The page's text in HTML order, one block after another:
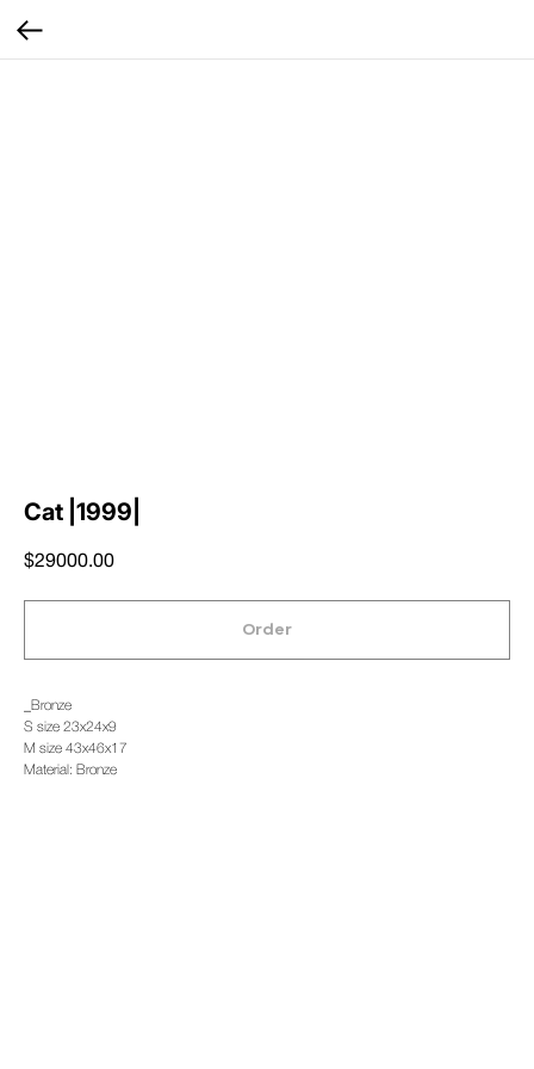
Cat |1999|
$29000.00
Order
_Bronze
S size 23x24x9
M size 43x46x17
Material: Bronze